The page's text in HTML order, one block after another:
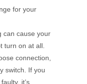
for your
can cause your
turn on at all.
connection,
switch. If you
it’s